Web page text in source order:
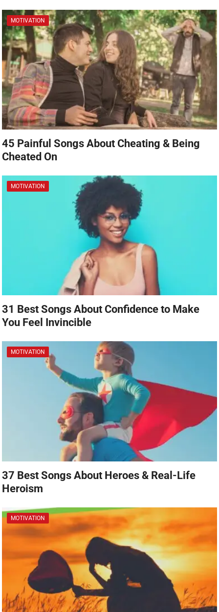
MOTIVATION
45 Painful Songs About Cheating & Being
Cheated On
MOTIVATION
31 Best Songs About Confidence to Make
You Feel Invincible
MOTIVATION
37 Best Songs About Heroes & Real-Life
Heroism
MOTIVATION